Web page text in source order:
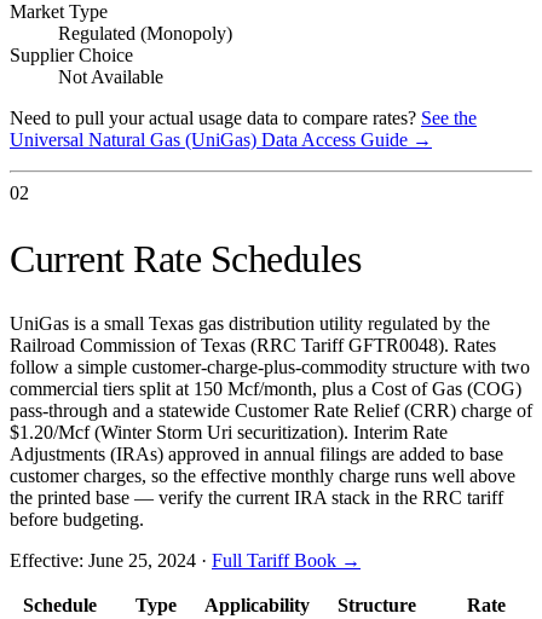
Market Type
Regulated (Monopoly)
Supplier Choice
Not Available
Need to pull your actual usage data to compare rates? See the
Universal Natural Gas (UniGas) Data Access Guide →
02
Current Rate Schedules
UniGas is a small Texas gas distribution utility regulated by the
Railroad Commission of Texas (RRC Tariff GFTR0048). Rates
follow a simple customer-charge-plus-commodity structure with two
commercial tiers split at 150 Mcf/month, plus a Cost of Gas (COG)
pass-through and a statewide Customer Rate Relief (CRR) charge of
$1.20/Mcf (Winter Storm Uri securitization). Interim Rate
Adjustments (IRAs) approved in annual filings are added to base
customer charges, so the effective monthly charge runs well above
the printed base — verify the current IRA stack in the RRC tariff
before budgeting.
Effective: June 25, 2024 · Full Tariff Book →
Schedule Type Applicability Structure Rate